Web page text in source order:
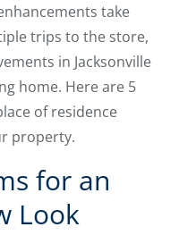
take
trips to the store,
in Jacksonville
home. Here are 5
of residence
property.
for an
Look